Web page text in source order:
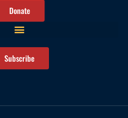
Donate
Subscribe